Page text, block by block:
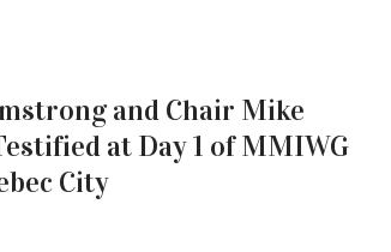
and Chair Mike
at Day 1 of MMIWG
City